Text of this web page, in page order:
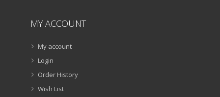
MY ACCOUNT
My account
Login
Order History
Wish List